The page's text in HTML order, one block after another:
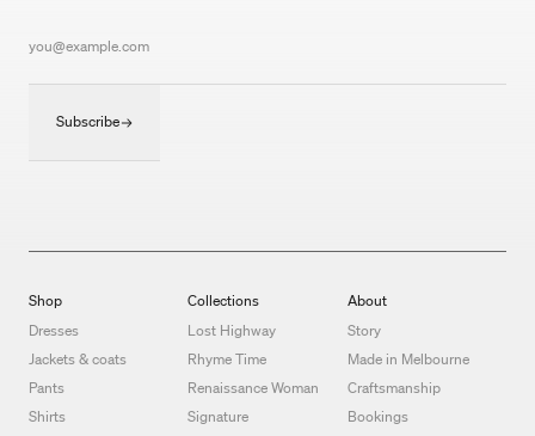
Subscribe
Shop
Dresses
Jackets & coats
Pants
Shirts
Collections
Lost Highway
Rhyme Time
Renaissance Woman
Signature
About
Story
Made in Melbourne
Craftsmanship
Bookings